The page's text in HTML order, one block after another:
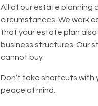
All of our estate planning
circumstances. We work
that your estate plan
business structures. Our
cannot buy.
Don’t take shortcuts with
peace of mind.